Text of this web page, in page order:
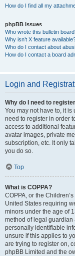
How do I find all my
phpBB Issues
Who wrote this bulletin
Why isn’t X feature
Who do I contact about
How do I contact a board
Login and
Why do I need to
You may not have to, it
need to register in order
access to additional
avatar images, private
subscription, etc. It only
you do so.
Top
What is COPPA?
COPPA, or the
United States requiring
minors under the age of
method of legal
personally identifiable
unsure if this applies to
are trying to register on,
phpBB Limited and the